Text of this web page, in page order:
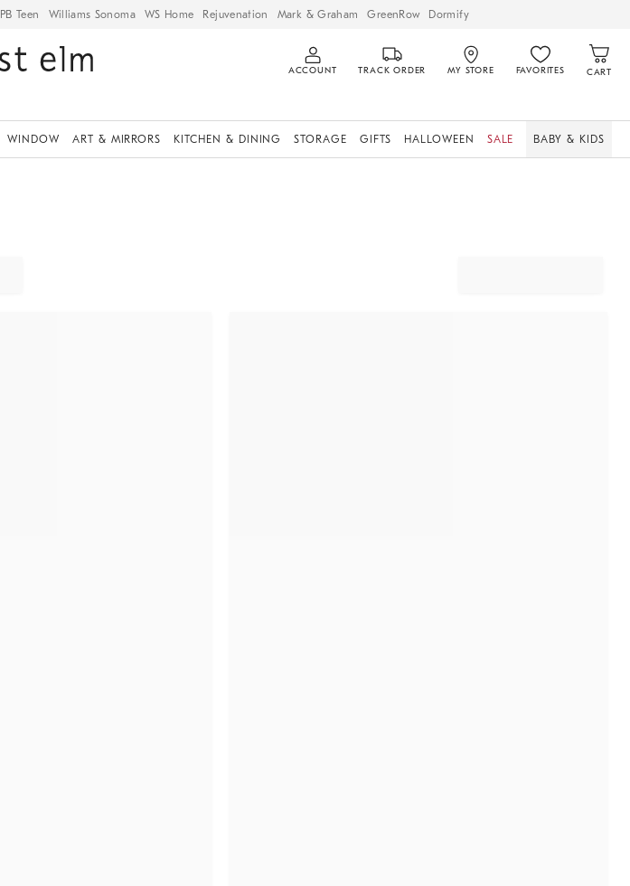
PB Teen Williams Sonoma WS Home Rejuvenation Mark & Graham GreenRow Dormify
ACCOUNT TRACK ORDER MY STORE FAVORITES CART
WINDOW ART & MIRRORS KITCHEN & DINING STORAGE GIFTS HALLOWEEN SALE BABY & KIDS